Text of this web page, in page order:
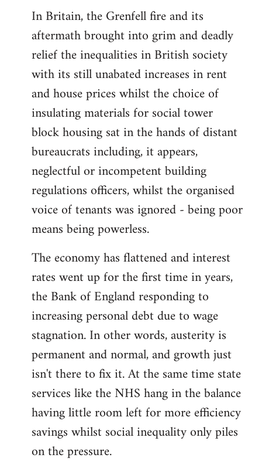
In Britain, the Grenfell fire and its
aftermath brought into grim and deadly
relief the inequalities in British society
with its still unabated increases in rent
and house prices whilst the choice of
insulating materials for social tower
block housing sat in the hands of distant
bureaucrats including, it appears,
neglectful or incompetent building
regulations officers, whilst the organised
voice of tenants was ignored - being poor
means being powerless.
The economy has flattened and interest
rates went up for the first time in years,
the Bank of England responding to
increasing personal debt due to wage
stagnation. In other words, austerity is
permanent and normal, and growth just
isn't there to fix it. At the same time state
services like the NHS hang in the balance
having little room left for more efficiency
savings whilst social inequality only piles
on the pressure.